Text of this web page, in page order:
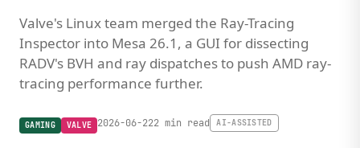
Valve's Linux team merged the Ray-Tracing
Inspector into Mesa 26.1, a GUI for dissecting
RADV's BVH and ray dispatches to push AMD ray-
tracing performance further.
GAMING VALVE 2026-06-222 min read AI-ASSISTED